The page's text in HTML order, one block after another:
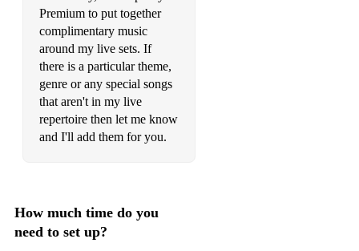
Premium to put together
complimentary music
around my live sets. If
there is a particular theme,
genre or any special songs
that aren't in my live
repertoire then let me know
and I'll add them for you.
How much time do you
need to set up?